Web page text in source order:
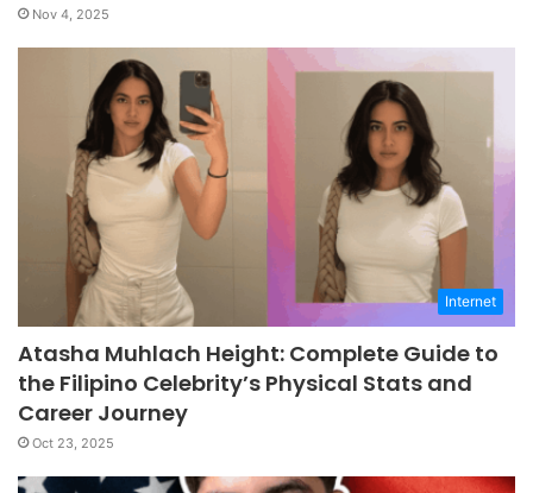
Nov 4, 2025
Internet
Atasha Muhlach Height: Complete Guide to
the Filipino Celebrity’s Physical Stats and
Career Journey
Oct 23, 2025